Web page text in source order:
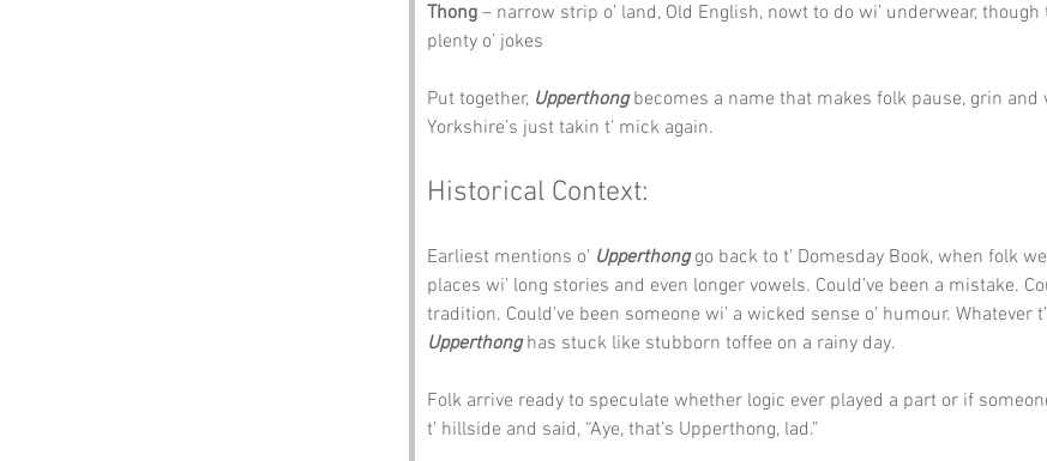
Thong – narrow strip o’ land, Old English, nowt to do wi’ underwear, though
plenty o’ jokes
Put together, Upperthong becomes a name that makes folk pause, grin and
Yorkshire’s just takin t’ mick again.
Historical Context:
Earliest mentions o’ Upperthong go back to t’ Domesday Book, when folk
places wi’ long stories and even longer vowels. Could’ve been a mistake.
tradition. Could’ve been someone wi’ a wicked sense o’ humour. Whatever
Upperthong has stuck like stubborn toffee on a rainy day.
Folk arrive ready to speculate whether logic ever played a part or if
t’ hillside and said, “Aye, that’s Upperthong, lad.”